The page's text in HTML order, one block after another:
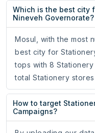
Which is the best city
Nineveh Governorate?
Mosul, with the most
best city for
tops with 8
total Stationery
How to target
Campaigns?